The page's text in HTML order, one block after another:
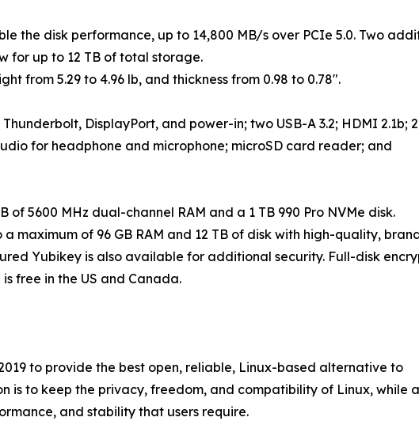
the disk performance, up to 14,800 MB/s over PCIe 5.0. Two
for up to 12 TB of total storage.
from 5.29 to 4.96 lb, and thickness from 0.98 to 0.78".
DisplayPort, and power-in; two USB-A 3.2; HDMI 2.1b;
for headphone and microphone; microSD card reader; and
of 5600 MHz dual-channel RAM and a 1 TB 990 Pro NVMe disk.
maximum of 96 GB RAM and 12 TB of disk with high-quality,
Yubikey is also available for additional security. Full-disk
free in the US and Canada.
to provide the best open, reliable, Linux-based alternative to
is to keep the privacy, freedom, and compatibility of Linux, while
and stability that users require.